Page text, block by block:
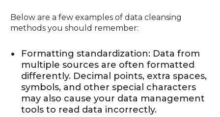
Below are a few examples of data cleansing
methods you should remember:
Formatting standardization: Data from
multiple sources are often formatted
differently. Decimal points, extra spaces,
symbols, and other special characters
may also cause your data management
tools to read data incorrectly.